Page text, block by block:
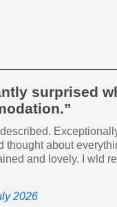
surprised
thought about
and lovely. I wld
2026